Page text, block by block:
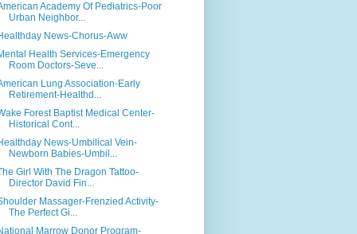
Academy Of Pediatrics-Poor
Urban Neighbor...
News-Chorus-Aww
Health Services-Emergency
Room Doctors-Seve...
Lung Association-Early
Retirement-Healthd...
Forest Baptist Medical Center-
Historical Cont...
News-Umbilical Vein-
Newborn Babies-Umbil...
Girl With The Dragon Tattoo-
Director David Fin...
Massager-Frenzied Activity-
The Perfect Gi...
Marrow Donor Program-